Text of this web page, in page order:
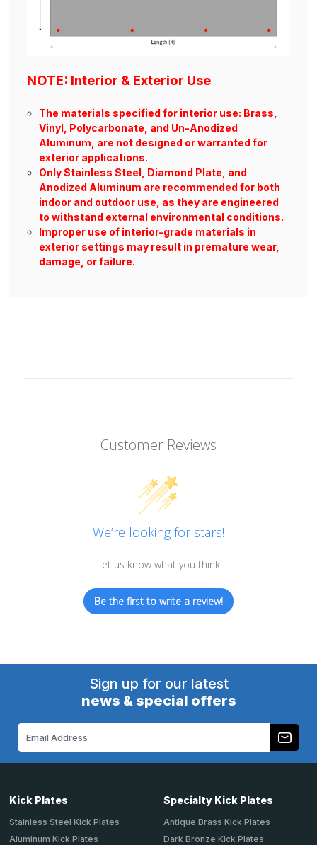
NOTE: Interior & Exterior Use
The materials specified for interior use: Brass,
Vinyl, Polycarbonate, and Un-Anodized
Aluminum, are not designed or warranted for
exterior applications.
Only Stainless Steel, Diamond Plate, and
Anodized Aluminum are recommended for both
indoor and outdoor use, as they are engineered
to withstand external environmental conditions.
Improper use of interior-grade materials in
exterior settings may result in premature wear,
damage, or failure.
Customer Reviews
We’re looking for stars!
Let us know what you think
Be the first to write a review!
Sign up for our latest
news & special offers
Kick Plates
Stainless Steel Kick Plates
Aluminum Kick Plates
Specialty Kick Plates
Antique Brass Kick Plates
Dark Bronze Kick Plates